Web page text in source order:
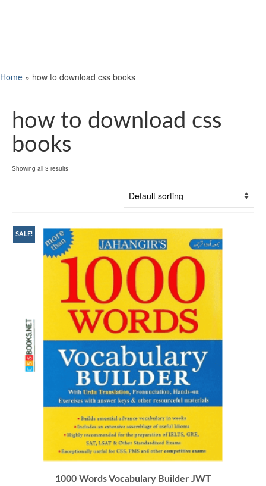
Home » how to download css books
how to download css
books
Showing all 3 results
SALE!
1000 Words Vocabulary Builder JWT